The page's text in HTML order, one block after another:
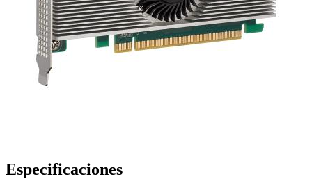
Especificaciones